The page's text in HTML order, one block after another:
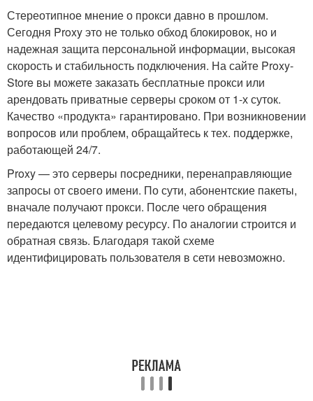
Стереотипное мнение о прокси давно в прошлом.
Сегодня Proxy это не только обход блокировок, но и
надежная защита персональной информации, высокая
скорость и стабильность подключения. На сайте Proxy-
Store вы можете заказать бесплатные прокси или
арендовать приватные серверы сроком от 1-х суток.
Качество «продукта» гарантировано. При возникновении
вопросов или проблем, обращайтесь к тех. поддержке,
работающей 24/7.
Proxy — это серверы посредники, перенаправляющие
запросы от своего имени. По сути, абонентские пакеты,
вначале получают прокси. После чего обращения
передаются целевому ресурсу. По аналогии строится и
обратная связь. Благодаря такой схеме
идентифицировать пользователя в сети невозможно.